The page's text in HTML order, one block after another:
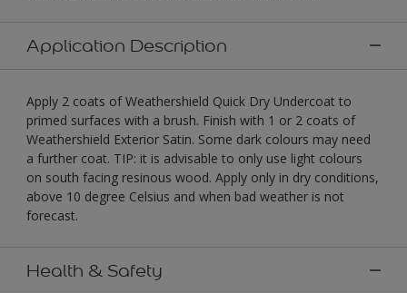
Application Description
Apply 2 coats of Weathershield Quick Dry Undercoat to
primed surfaces with a brush. Finish with 1 or 2 coats of
Weathershield Exterior Satin. Some dark colours may need
a further coat. TIP: it is advisable to only use light colours
on south facing resinous wood. Apply only in dry conditions,
above 10 degree Celsius and when bad weather is not
forecast.
Health & Safety